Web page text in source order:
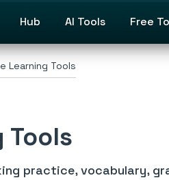
Hub AI Tools Free
Learning Tools
Tools
practice, vocabulary,